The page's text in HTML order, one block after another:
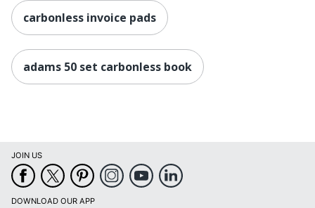
carbonless invoice pads
adams 50 set carbonless book
JOIN US
DOWNLOAD OUR APP